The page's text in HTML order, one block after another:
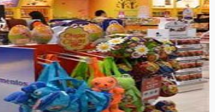
Computer & Laptop
Mobiles Service Centers
Consumer Electronics
Installation Services